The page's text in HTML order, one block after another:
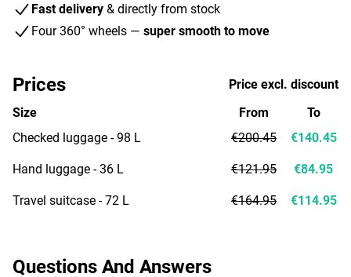
Fast delivery & directly from stock
Four 360° wheels — super smooth to move
Questions And Answers
Prices
Price excl. discount
Size
Checked luggage - 98 L
Hand luggage - 36 L
Travel suitcase - 72 L
From
€200.45
€121.95
€164.95
To
€140.45
€84.95
€114.95